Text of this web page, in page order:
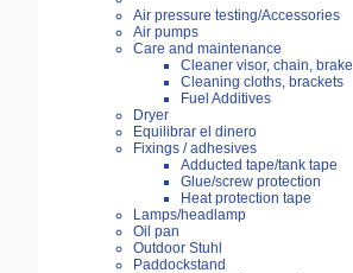
Air pressure testing/Accessories
Air pumps
Care and maintenance
Cleaner visor, chain, brake
Cleaning cloths, brackets
Fuel Additives
Dryer
Equilibrar el dinero
Fixings / adhesives
Adducted tape/tank tape
Glue/screw protection
Heat protection tape
Lamps/headlamp
Oil pan
Outdoor Stuhl
Paddockstand